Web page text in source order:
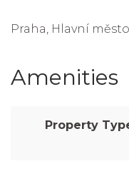
Praha, Hlavní
Amenities
Property